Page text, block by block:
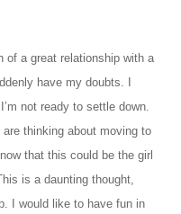
of a great relationship with a
have my doubts. I
not ready to settle down.
thinking about moving to
that this could be the girl
is a daunting thought,
I would like to have fun in